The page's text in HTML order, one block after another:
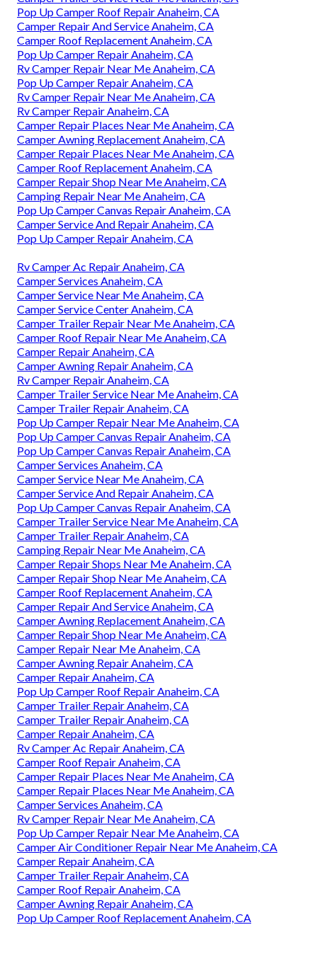
Pop Up Camper Roof Repair Anaheim, CA
Camper Repair And Service Anaheim, CA
Camper Roof Replacement Anaheim, CA
Pop Up Camper Repair Anaheim, CA
Rv Camper Repair Near Me Anaheim, CA
Pop Up Camper Repair Anaheim, CA
Rv Camper Repair Near Me Anaheim, CA
Rv Camper Repair Anaheim, CA
Camper Repair Places Near Me Anaheim, CA
Camper Awning Replacement Anaheim, CA
Camper Repair Places Near Me Anaheim, CA
Camper Roof Replacement Anaheim, CA
Camper Repair Shop Near Me Anaheim, CA
Camping Repair Near Me Anaheim, CA
Pop Up Camper Canvas Repair Anaheim, CA
Camper Service And Repair Anaheim, CA
Pop Up Camper Repair Anaheim, CA
Rv Camper Ac Repair Anaheim, CA
Camper Services Anaheim, CA
Camper Service Near Me Anaheim, CA
Camper Service Center Anaheim, CA
Camper Trailer Repair Near Me Anaheim, CA
Camper Roof Repair Near Me Anaheim, CA
Camper Repair Anaheim, CA
Camper Awning Repair Anaheim, CA
Rv Camper Repair Anaheim, CA
Camper Trailer Service Near Me Anaheim, CA
Camper Trailer Repair Anaheim, CA
Pop Up Camper Repair Near Me Anaheim, CA
Pop Up Camper Canvas Repair Anaheim, CA
Pop Up Camper Canvas Repair Anaheim, CA
Camper Services Anaheim, CA
Camper Service Near Me Anaheim, CA
Camper Service And Repair Anaheim, CA
Pop Up Camper Canvas Repair Anaheim, CA
Camper Trailer Service Near Me Anaheim, CA
Camper Trailer Repair Anaheim, CA
Camping Repair Near Me Anaheim, CA
Camper Repair Shops Near Me Anaheim, CA
Camper Repair Shop Near Me Anaheim, CA
Camper Roof Replacement Anaheim, CA
Camper Repair And Service Anaheim, CA
Camper Awning Replacement Anaheim, CA
Camper Repair Shop Near Me Anaheim, CA
Camper Repair Near Me Anaheim, CA
Camper Awning Repair Anaheim, CA
Camper Repair Anaheim, CA
Pop Up Camper Roof Repair Anaheim, CA
Camper Trailer Repair Anaheim, CA
Camper Trailer Repair Anaheim, CA
Camper Repair Anaheim, CA
Rv Camper Ac Repair Anaheim, CA
Camper Roof Repair Anaheim, CA
Camper Repair Places Near Me Anaheim, CA
Camper Repair Places Near Me Anaheim, CA
Camper Services Anaheim, CA
Rv Camper Repair Near Me Anaheim, CA
Pop Up Camper Repair Near Me Anaheim, CA
Camper Air Conditioner Repair Near Me Anaheim, CA
Camper Repair Anaheim, CA
Camper Trailer Repair Anaheim, CA
Camper Roof Repair Anaheim, CA
Camper Awning Repair Anaheim, CA
Pop Up Camper Roof Replacement Anaheim, CA